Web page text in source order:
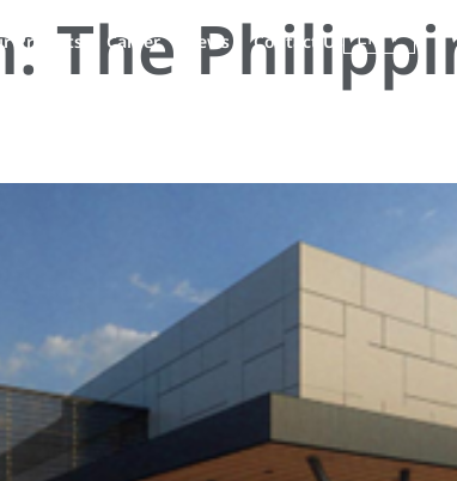
Projects Career News Contact Us EN
The